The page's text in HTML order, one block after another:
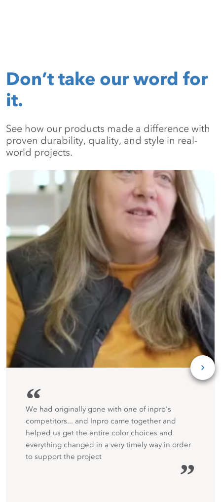
Don’t take our word for
it.
See how our products made a difference with
proven durability, quality, and style in real-
world projects.
“
We had originally gone with one of inpro's
competitors... and Inpro came together and
helped us get the entire color choices and
everything changed in a very timely way in order
to support the project
”